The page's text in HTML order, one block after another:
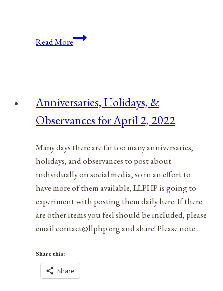
Read MoreAnniversaries,
September
28,
Anniversaries, Holidays, &
Observances for April 2, 2022
Many days there are far too many anniversaries,
holidays, and observances to post about
individually on social media, so in an effort to
have more of them available, LLPHP is going to
experiment with posting them daily here. If there
are other items you feel should be included, please
email contact@llphp.org and share! Please note…
Share this:
Share